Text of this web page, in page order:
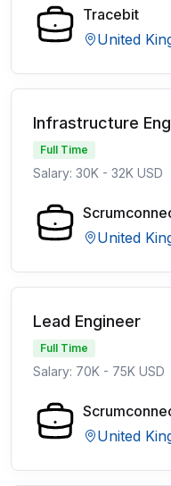
Tracebit
United
Infrastructure
Full Time
Salary: 30K - 32K USD
United
Lead Engineer
Full Time
Salary: 70K - 75K USD
United